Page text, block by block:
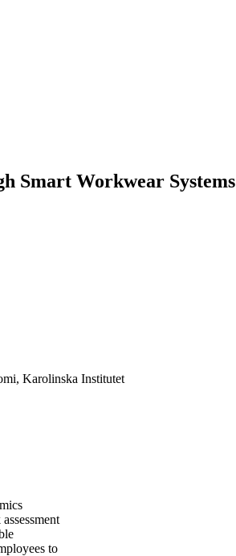
Smart Workwear Systems
Karolinska Institutet
to